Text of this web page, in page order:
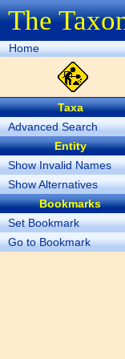
The
Home
Taxa
Advanced Search
Entity
Show Invalid Names
Show Alternatives
Bookmarks
Set Bookmark
Go to Bookmark